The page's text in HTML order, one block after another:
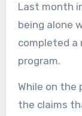
Last month
being alone
completed a
program.
While on the
the claims